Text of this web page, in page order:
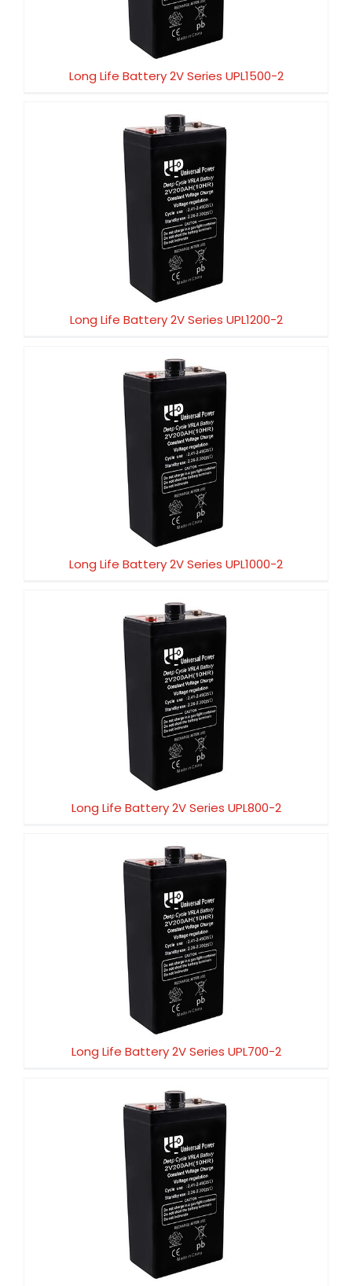
Long Life Battery 2V Series UPL1500-2
Long Life Battery 2V Series UPL1200-2
Long Life Battery 2V Series UPL1200-2
Long Life Battery 2V Series UPL1000-2
Long Life Battery 2V Series UPL1000-2
Long Life Battery 2V Series UPL800-2
Long Life Battery 2V Series UPL800-2
Long Life Battery 2V Series UPL700-2
Long Life Battery 2V Series UPL700-2
Long Life Battery 2V Series UPL600-2